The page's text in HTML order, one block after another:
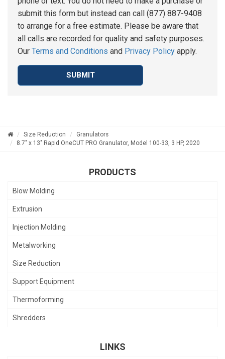
submit this form but instead can call (877) 887-9408
to arrange for a free estimate. Please be aware that
all calls are recorded for quality and safety purposes.
Our Terms and Conditions and Privacy Policy apply.
SUBMIT
Size Reduction
Granulators
8.7" x 13" Rapid OneCUT PRO Granulator, Model 100-33, 3 HP, 2020
PRODUCTS
Blow Molding
Extrusion
Injection Molding
Metalworking
Size Reduction
Support Equipment
Thermoforming
Shredders
LINKS